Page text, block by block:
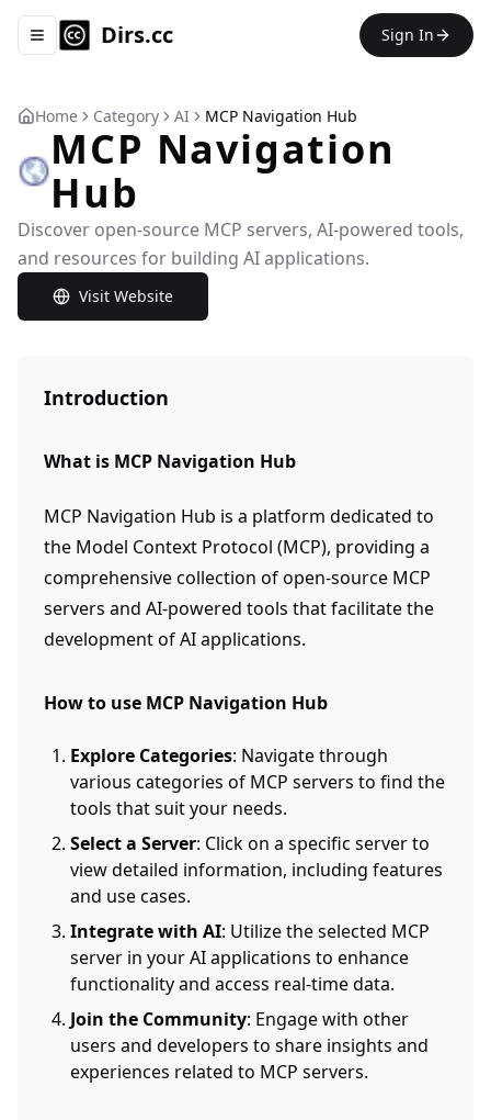
Toggle navigation menu
Dirs.cc Sign In
Home Category AI MCP Navigation Hub
MCP Navigation
Hub
Discover open-source MCP servers, AI-powered tools,
and resources for building AI applications.
Visit Website
Introduction
What is MCP Navigation Hub
MCP Navigation Hub is a platform dedicated to
the Model Context Protocol (MCP), providing a
comprehensive collection of open-source MCP
servers and AI-powered tools that facilitate the
development of AI applications.
How to use MCP Navigation Hub
Explore Categories: Navigate through
various categories of MCP servers to find the
tools that suit your needs.
Select a Server: Click on a specific server to
view detailed information, including features
and use cases.
Integrate with AI: Utilize the selected MCP
server in your AI applications to enhance
functionality and access real-time data.
Join the Community: Engage with other
users and developers to share insights and
experiences related to MCP servers.